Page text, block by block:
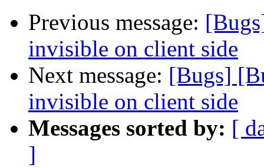
Previous message:
invisible on client side
Next message: [Bugs]
invisible on client side
Messages sorted by: [
]